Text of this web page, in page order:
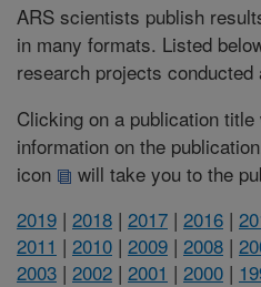
ARS scientists publish
in many formats. Listed
research projects conducted
Clicking on a publication
information on the
icon
will take you to the
2019 | 2018 | 2017 | 2016 |
2011 | 2010 | 2009 | 2008 |
2003 | 2002 | 2001 | 2000 |